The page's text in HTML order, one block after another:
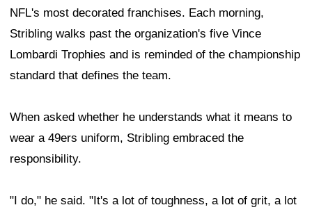
NFL's most decorated franchises. Each morning,
Stribling walks past the organization's five Vince
Lombardi Trophies and is reminded of the championship
standard that defines the team.
When asked whether he understands what it means to
wear a 49ers uniform, Stribling embraced the
responsibility.
"I do," he said. "It's a lot of toughness, a lot of grit, a lot